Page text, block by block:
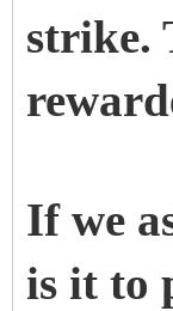
strike.
If we
is it to